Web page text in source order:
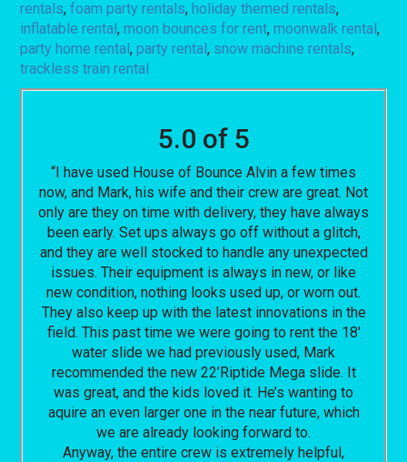
rentals,foam party rentals,holiday themed rentals,
inflatable rental,moon bounces for rent,moonwalk rental,
party home rental,party rental, snow machine rentals,
trackless train rental
5.0 of 5
“I have used House of Bounce Alvin a few times
now, and Mark, his wife and their crew are great. Not
only are they on time with delivery, they have always
been early. Set ups always go off without a glitch,
and they are well stocked to handle any unexpected
issues. Their equipment is always in new, or like
new condition, nothing looks used up, or worn out.
They also keep up with the latest innovations in the
field. This past time we were going to rent the 18′
water slide we had previously used, Mark
recommended the new 22’Riptide Mega slide. It
was great, and the kids loved it. He’s wanting to
aquire an even larger one in the near future, which
we are already looking forward to.
Anyway, the entire crew is extremely helpful,